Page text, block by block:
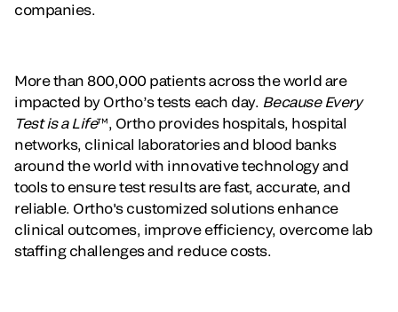
companies.
More than 800,000 patients across the world are
impacted by Ortho’s tests each day. Because Every
Test is a Life™, Ortho provides hospitals, hospital
networks, clinical laboratories and blood banks
around the world with innovative technology and
tools to ensure test results are fast, accurate, and
reliable. Ortho's customized solutions enhance
clinical outcomes, improve efficiency, overcome lab
staffing challenges and reduce costs.